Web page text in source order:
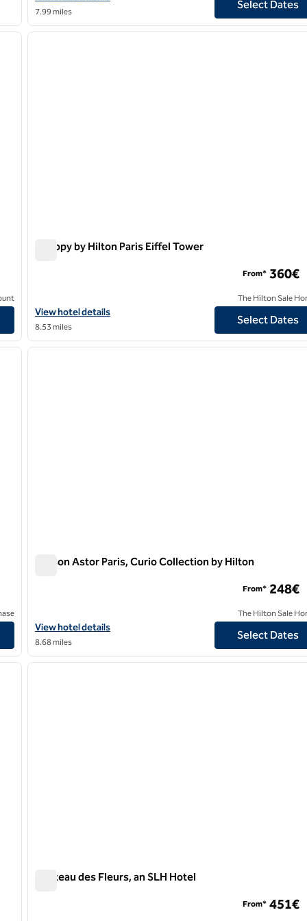
7.99 miles
Select Dates
next image
1
1 of 13
Canopy by Hilton Paris Eiffel Tower
View hotel details for Canopy by Hilton Paris Eiffel Tower
View hotel details
8.53 miles
From* 360€
The Hilton Sale
Select Dates
12
next image
1
1 of 12
Maison Astor Paris, Curio Collection by Hilton
View hotel details for Maison Astor Paris, Curio Collection by
View hotel details
8.68 miles
From* 248€
The Hilton Sale
Select Dates
12
next image
1
1 of 12
Chateau des Fleurs, an SLH Hotel
From* 451€